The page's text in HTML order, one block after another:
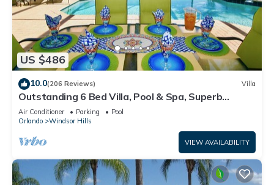
US $486
10.0(206 Reviews) Villa
Outstanding 6 Bed Villa, Pool & Spa, Superb
Lakefront Setting, 5* Windsor Hills
Air Conditioner Parking
Pool
Orlando
Windsor Hills
VIEW AVAILABILITY